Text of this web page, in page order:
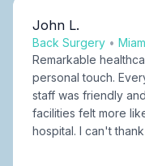
John L.
Back Surgery •
Remarkable
personal touch.
staff was friendly
facilities felt more
hospital. I can't